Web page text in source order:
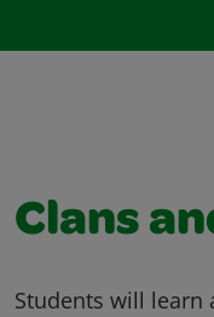
Clans
Students will learn